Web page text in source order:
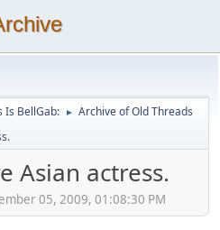
Is BellGab: ► Archive of Old Threads
Asian actress.
05, 2009, 01:08:30 PM